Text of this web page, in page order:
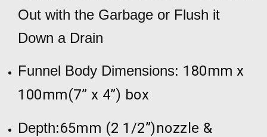
Out with the Garbage or Flush it
Down a Drain
Funnel Body Dimensions: 180mm x
100mm(7” x 4”) box
Depth:65mm (2 1/2”)nozzle &